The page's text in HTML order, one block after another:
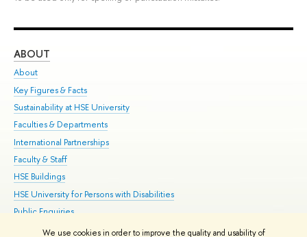
We use cookies in order to improve the quality and usability of
ABOUT
About
Key Figures & Facts
Sustainability at HSE University
Faculties & Departments
International Partnerships
Faculty & Staff
HSE Buildings
HSE University for Persons with Disabilities
Public Enquiries